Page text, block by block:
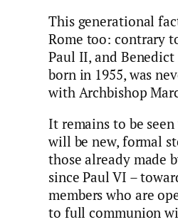
This generational
Rome too: contrary
Paul II, and Benedict
born in 1955, was
with Archbishop
It remains to be
will be new, formal
those already made
since Paul VI –
members who are
to full communion